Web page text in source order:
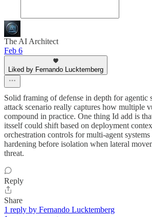
The AI Architect
Feb 6
Liked by Fernando Lucktemberg
Solid framing of defense in depth for agentic
attack scenario really captures how multiple
compound in practice. One thing Id add is
itsself could shift based on deployment
orchestration controls for multi-agent systems
hardening before isolation when lateral
threat.
Reply
Share
1 reply by Fernando Lucktemberg